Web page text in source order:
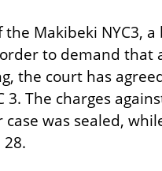
Makibeki NYC3,
to demand that
the court has
The charges
was sealed,